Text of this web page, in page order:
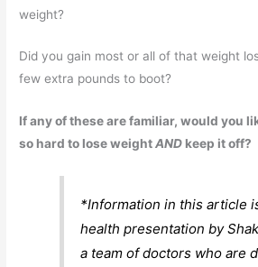
weight?
Did you gain most or all of that weight
few extra pounds to boot?
If any of these are familiar, would you
so hard to lose weightAND keep it off?
*Information in this article
health presentation by
a team of doctors who are